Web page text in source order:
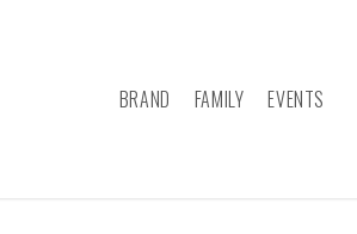
BRAND FAMILY EVENTS